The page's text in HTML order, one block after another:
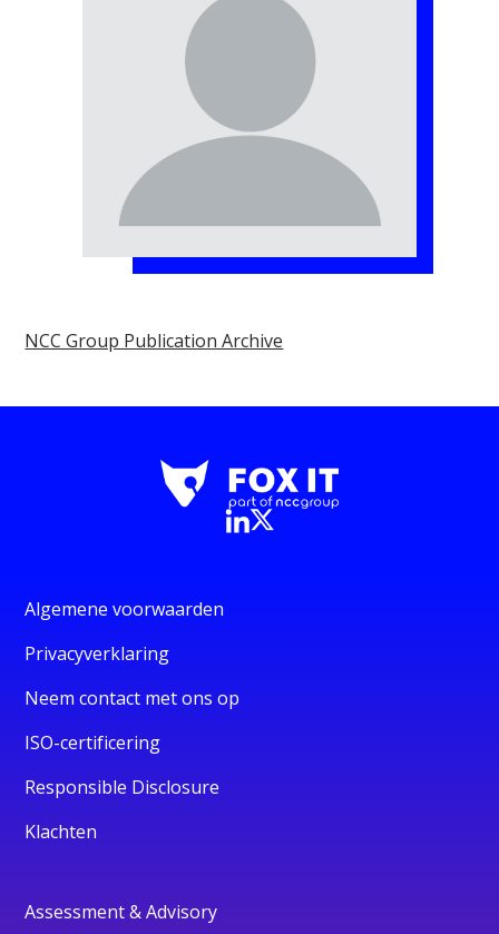
NCC Group Publication Archive
Algemene voorwaarden
Privacyverklaring
Neem contact met ons op
ISO-certificering
Responsible Disclosure
Klachten
Assessment & Advisory